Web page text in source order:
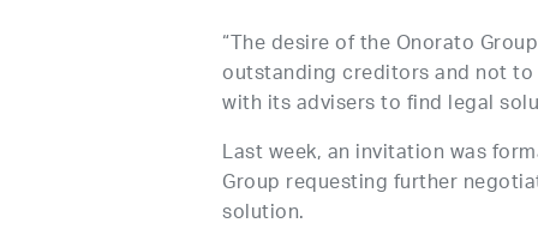
“The desire of the Onorato
outstanding creditors and not
with its advisers to find legal
Last week, an invitation was
Group requesting further
solution.